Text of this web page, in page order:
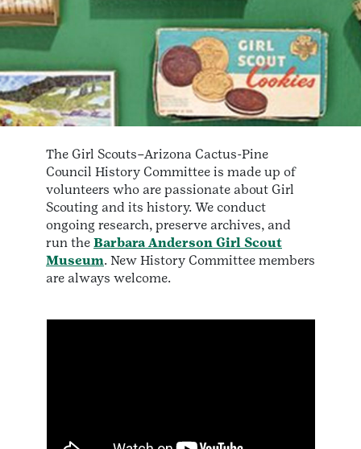
The Girl Scouts–Arizona Cactus-Pine
Council History Committee is made up of
volunteers who are passionate about Girl
Scouting and its history. We conduct
ongoing research, preserve archives, and
run the Barbara Anderson Girl Scout
Museum. New History Committee members
are always welcome.